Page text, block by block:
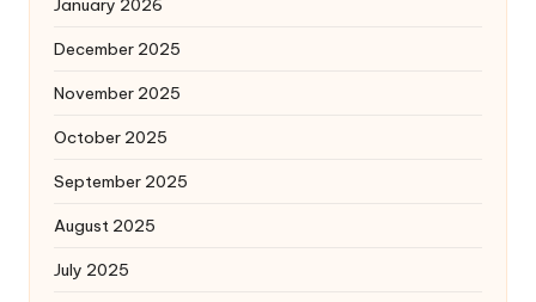
January 2026
December 2025
November 2025
October 2025
September 2025
August 2025
July 2025